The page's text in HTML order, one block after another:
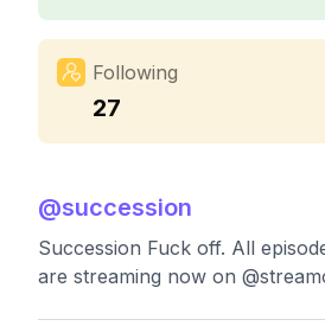
Following
27
@succession
Succession Fuck off. All
are streaming now on